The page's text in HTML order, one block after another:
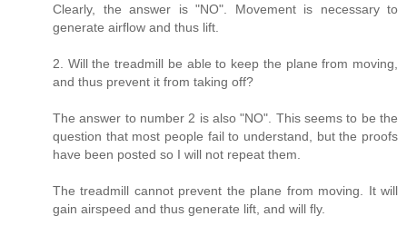
Clearly, the answer is "NO". Movement is necessary to
generate airflow and thus lift.
2. Will the treadmill be able to keep the plane from moving,
and thus prevent it from taking off?
The answer to number 2 is also "NO". This seems to be the
question that most people fail to understand, but the proofs
have been posted so I will not repeat them.
The treadmill cannot prevent the plane from moving. It will
gain airspeed and thus generate lift, and will fly.